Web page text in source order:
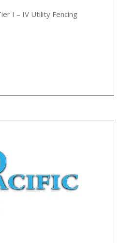
I – IV Utility Fencing